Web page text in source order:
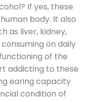
If yes, these
body. It also
as liver, kidney,
on daily
of the
addicting to these
earing capacity
condition of